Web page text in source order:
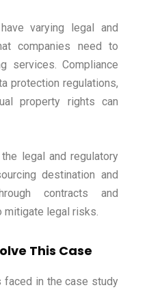
varying legal and
companies need to
services. Compliance
protection regulations,
property rights can
legal and regulatory
destination and
contracts and
legal risks.
This Case
faced in the case study